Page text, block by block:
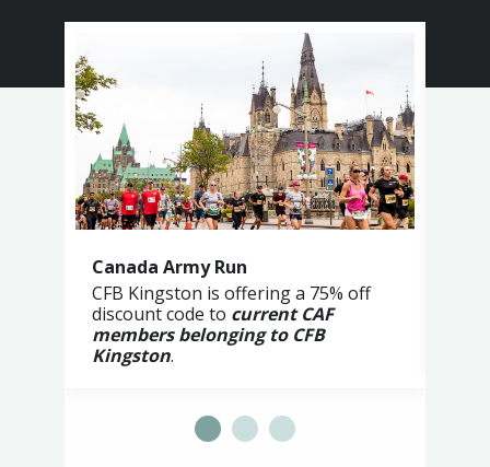
Canada Army Run
CFB Kingston is offering a 75% off
discount code to current CAF
members belonging to CFB
Kingston.